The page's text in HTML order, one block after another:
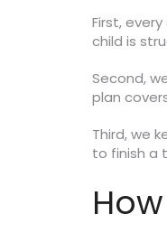
First,
child is
Second,
plan
Third, we
to finish a